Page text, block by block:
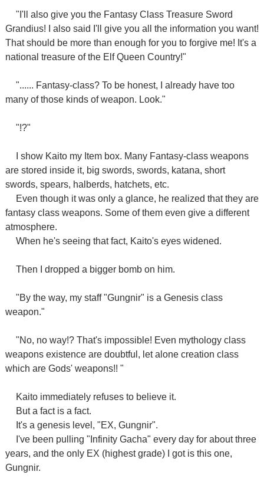
"I'll also give you the Fantasy Class Treasure Sword
Grandius! I also said I'll give you all the information you want!
That should be more than enough for you to forgive me! It's a
national treasure of the Elf Queen Country!"
"...... Fantasy-class? To be honest, I already have too
many of those kinds of weapon. Look."
"!?"
I show Kaito my Item box. Many Fantasy-class weapons
are stored inside it, big swords, swords, katana, short
swords, spears, halberds, hatchets, etc.
Even though it was only a glance, he realized that they are
fantasy class weapons. Some of them even give a different
atmosphere.
When he's seeing that fact, Kaito's eyes widened.
Then I dropped a bigger bomb on him.
"By the way, my staff "Gungnir" is a Genesis class
weapon."
"No, no way!? That's impossible! Even mythology class
weapons existence are doubtful, let alone creation class
which are Gods' weapons!! "
Kaito immediately refuses to believe it.
But a fact is a fact.
It's a genesis level, "EX, Gungnir".
I've been pulling "Infinity Gacha" every day for about three
years, and the only EX (highest grade) I got is this one,
Gungnir.